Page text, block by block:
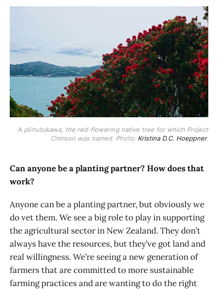
A pōhutukawa, the red-flowering native tree for which Project
Crimson was named. Photo: Kristina D.C. Hoeppner.
Can anyone be a planting partner? How does that
work?
Anyone can be a planting partner, but obviously we
do vet them. We see a big role to play in supporting
the agricultural sector in New Zealand. They don’t
always have the resources, but they’ve got land and
real willingness. We’re seeing a new generation of
farmers that are committed to more sustainable
farming practices and are wanting to do the right